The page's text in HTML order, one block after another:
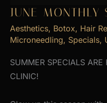
JUNE
Aesthetics, Botox, Hair
Microneedling, Specials,
SUMMER SPECIALS ARE
CLINIC!